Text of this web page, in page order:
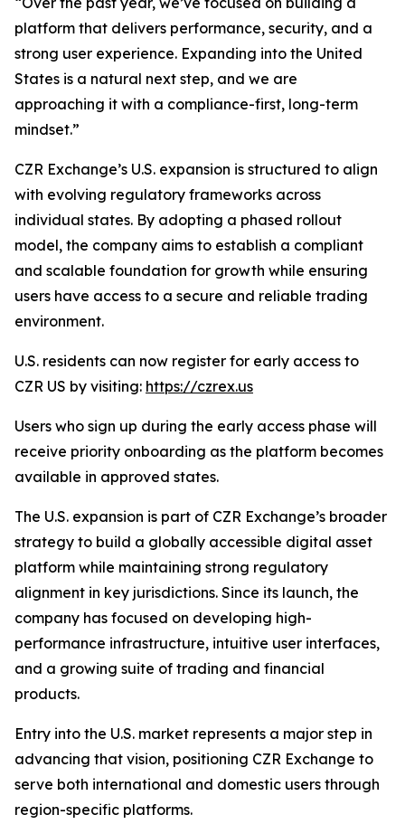
platform that delivers performance, security, and a
strong user experience. Expanding into the United
States is a natural next step, and we are
approaching it with a compliance-first, long-term
mindset.”
CZR Exchange’s U.S. expansion is structured to align
with evolving regulatory frameworks across
individual states. By adopting a phased rollout
model, the company aims to establish a compliant
and scalable foundation for growth while ensuring
users have access to a secure and reliable trading
environment.
U.S. residents can now register for early access to
CZR US by visiting: https://czrex.us
Users who sign up during the early access phase will
receive priority onboarding as the platform becomes
available in approved states.
The U.S. expansion is part of CZR Exchange’s broader
strategy to build a globally accessible digital asset
platform while maintaining strong regulatory
alignment in key jurisdictions. Since its launch, the
company has focused on developing high-
performance infrastructure, intuitive user interfaces,
and a growing suite of trading and financial
products.
Entry into the U.S. market represents a major step in
advancing that vision, positioning CZR Exchange to
serve both international and domestic users through
region-specific platforms.